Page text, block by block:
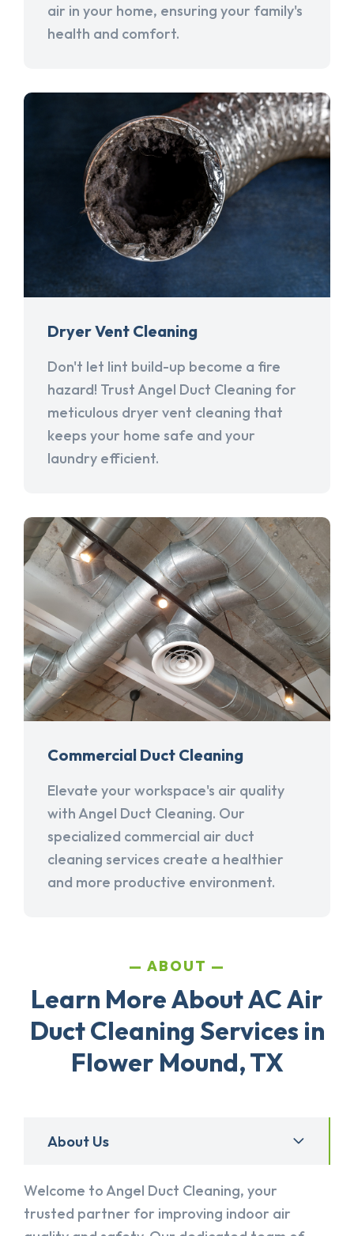
air in your home, ensuring your family's
health and comfort.
Dryer Vent Cleaning
Don't let lint build-up become a fire
hazard! Trust Angel Duct Cleaning for
meticulous dryer vent cleaning that
keeps your home safe and your
laundry efficient.
Commercial Duct Cleaning
Elevate your workspace's air quality
with Angel Duct Cleaning. Our
specialized commercial air duct
cleaning services create a healthier
and more productive environment.
ABOUT
Learn More About AC Air
Duct Cleaning Services in
Flower Mound, TX
About Us
Welcome to Angel Duct Cleaning, your
trusted partner for improving indoor air